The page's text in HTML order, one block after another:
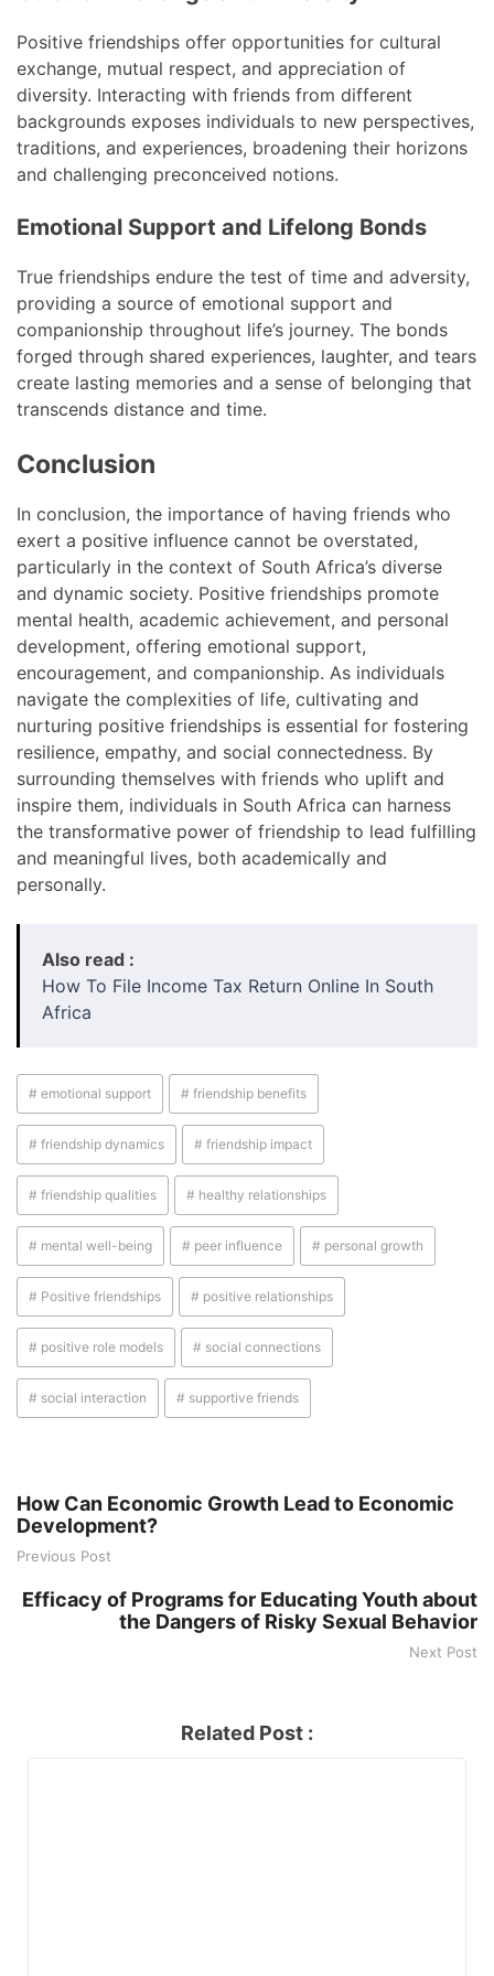
Positive friendships offer opportunities for cultural
exchange, mutual respect, and appreciation of
diversity. Interacting with friends from different
backgrounds exposes individuals to new perspectives,
traditions, and experiences, broadening their horizons
and challenging preconceived notions.
Emotional Support and Lifelong Bonds
True friendships endure the test of time and adversity,
providing a source of emotional support and
companionship throughout life’s journey. The bonds
forged through shared experiences, laughter, and tears
create lasting memories and a sense of belonging that
transcends distance and time.
Conclusion
In conclusion, the importance of having friends who
exert a positive influence cannot be overstated,
particularly in the context of South Africa’s diverse
and dynamic society. Positive friendships promote
mental health, academic achievement, and personal
development, offering emotional support,
encouragement, and companionship. As individuals
navigate the complexities of life, cultivating and
nurturing positive friendships is essential for fostering
resilience, empathy, and social connectedness. By
surrounding themselves with friends who uplift and
inspire them, individuals in South Africa can harness
the transformative power of friendship to lead fulfilling
and meaningful lives, both academically and
personally.
Also read :
How To File Income Tax Return Online In South
Africa
# emotional support # friendship benefits
# friendship dynamics # friendship impact
# friendship qualities # healthy relationships
# mental well-being # peer influence # personal growth
# Positive friendships # positive relationships
# positive role models # social connections
# social interaction # supportive friends
How Can Economic Growth Lead to Economic
Development?
Previous Post
Efficacy of Programs for Educating Youth about
the Dangers of Risky Sexual Behavior
Next Post
Related Post :